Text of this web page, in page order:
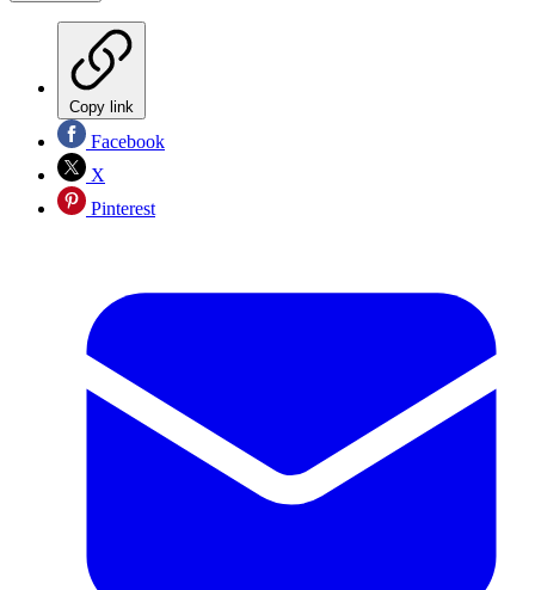
Copy link
Facebook
X
Pinterest